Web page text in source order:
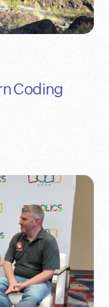
Coding